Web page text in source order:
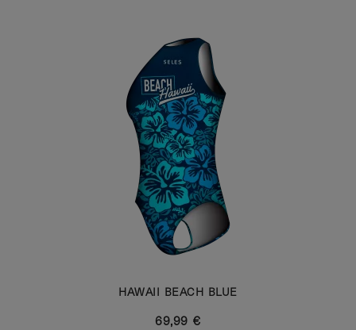
HAWAII BEACH BLUE
69,99 €